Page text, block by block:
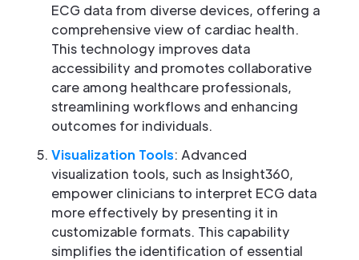
ECG data from diverse devices, offering a
comprehensive view of cardiac health.
This technology improves data
accessibility and promotes collaborative
care among healthcare professionals,
streamlining workflows and enhancing
outcomes for individuals.
Visualization Tools: Advanced
visualization tools, such as Insight360,
empower clinicians to interpret ECG data
more effectively by presenting it in
customizable formats. This capability
simplifies the identification of essential